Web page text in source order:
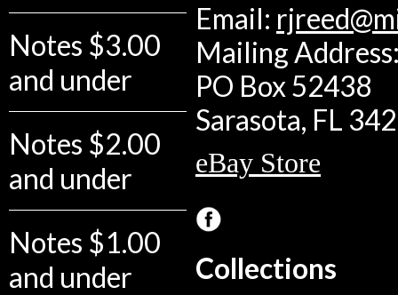
Notes $3.00
and under
Notes $2.00
and under
Notes $1.00
and under
Email:
Mailing
PO Box 52438
Sarasota, FL
eBay Store
Collections